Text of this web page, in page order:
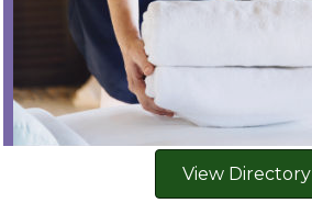
View Directory